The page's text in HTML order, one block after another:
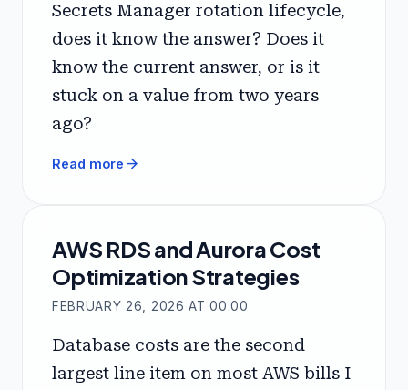
Secrets Manager rotation lifecycle,
does it know the answer? Does it
know the current answer, or is it
stuck on a value from two years
ago?
Read more arrow_forward
AWS RDS and Aurora Cost
Optimization Strategies
FEBRUARY 26, 2026 AT 00:00
Database costs are the second
largest line item on most AWS bills I